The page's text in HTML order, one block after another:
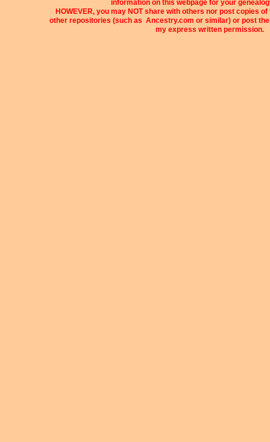
information on this webpage for your
HOWEVER, you may NOT share with others nor post copies
other repositories (such as Ancestry.com or similar) or post
my express written permission.